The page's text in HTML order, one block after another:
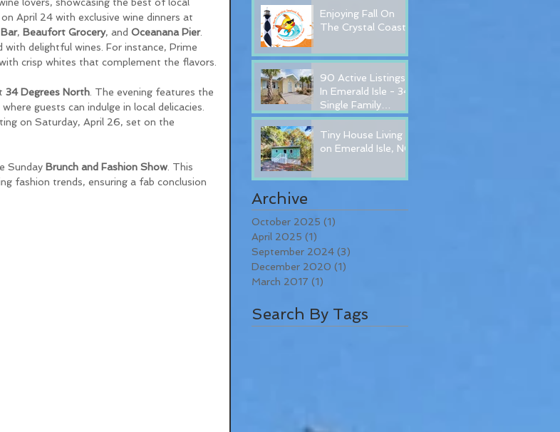
April 24 with exclusive wine dinners at
, Beaufort Grocery, and Oceanana Pier.
delightful wines. For instance, Prime
crisp whites that complement the flavors.
34 Degrees North . The evening features the
where guests can indulge in local delicacies.
on Saturday, April 26, set on the
Sunday Brunch and Fashion Show . This
fashion trends, ensuring a fab conclusion
Enjoying Fall On
The Crystal Coast!
90 Active Listings
In Emerald Isle - 34
Single Family
Homes for Sale In
Emerald Isle, NC
Tiny House Living
on Emerald Isle, NC
Archive
October 2025 (1)
April 2025 (1)
September 2024 (3)
December 2020 (1)
March 2017 (1)
Search By Tags